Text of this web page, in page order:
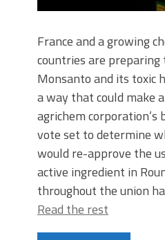
France and a growing
countries are preparing
Monsanto and its toxic
a way that could make
agrichem
vote set to determine
would re-approve the
active ingredient in
throughout the union
Read the rest